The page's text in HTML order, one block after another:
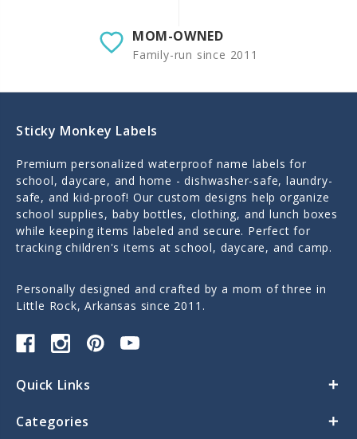
MOM-OWNED
Family-run since 2011
Sticky Monkey Labels
Premium personalized waterproof name labels for
school, daycare, and home - dishwasher-safe, laundry-
safe, and kid-proof! Our custom designs help organize
school supplies, baby bottles, clothing, and lunch boxes
while keeping items labeled and secure. Perfect for
tracking children's items at school, daycare, and camp.
Personally designed and crafted by a mom of three in
Little Rock, Arkansas since 2011.
Quick Links
Categories